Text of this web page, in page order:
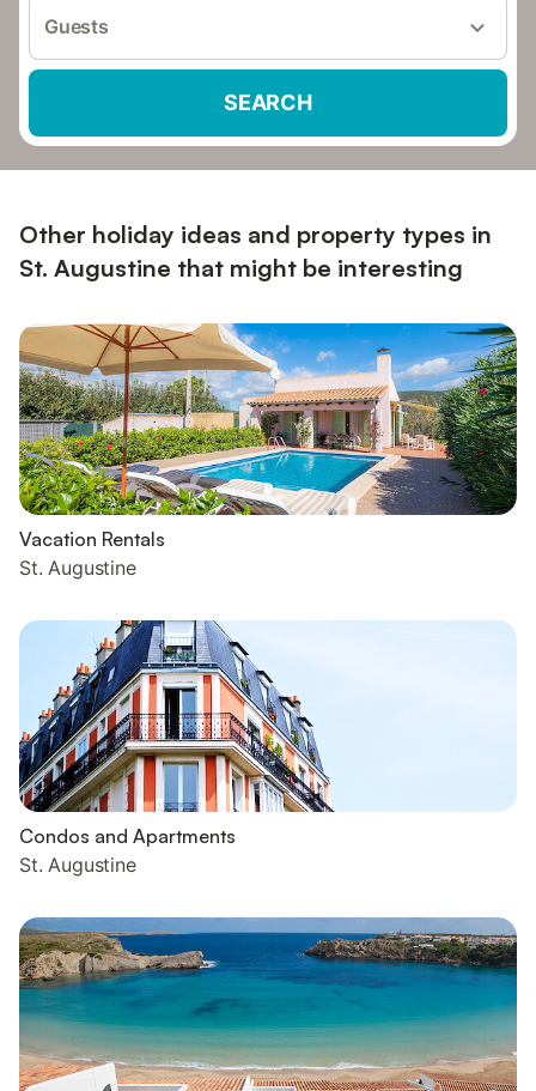
Guests
SEARCH
Other holiday ideas and property types in
St. Augustine that might be interesting
Vacation Rentals
St. Augustine
Condos and Apartments
St. Augustine